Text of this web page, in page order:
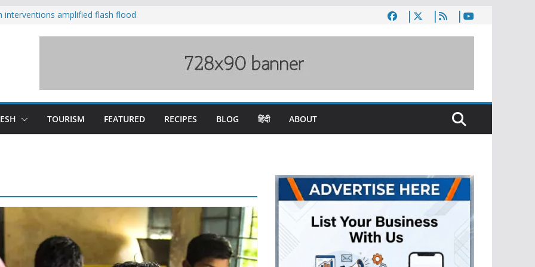
interventions amplified flash flood
Beas river in Kullu, draws sharp
TOURISM FEATURED RECIPES BLOG हिंदी ABOUT